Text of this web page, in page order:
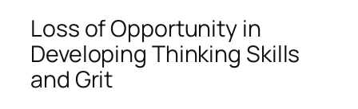
Loss of Opportunity in
Developing Thinking Skills
and Grit